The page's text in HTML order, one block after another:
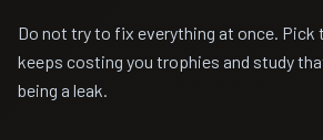
Do not try to fix everything at once. Pick
keeps costing you trophies and study
being a leak.